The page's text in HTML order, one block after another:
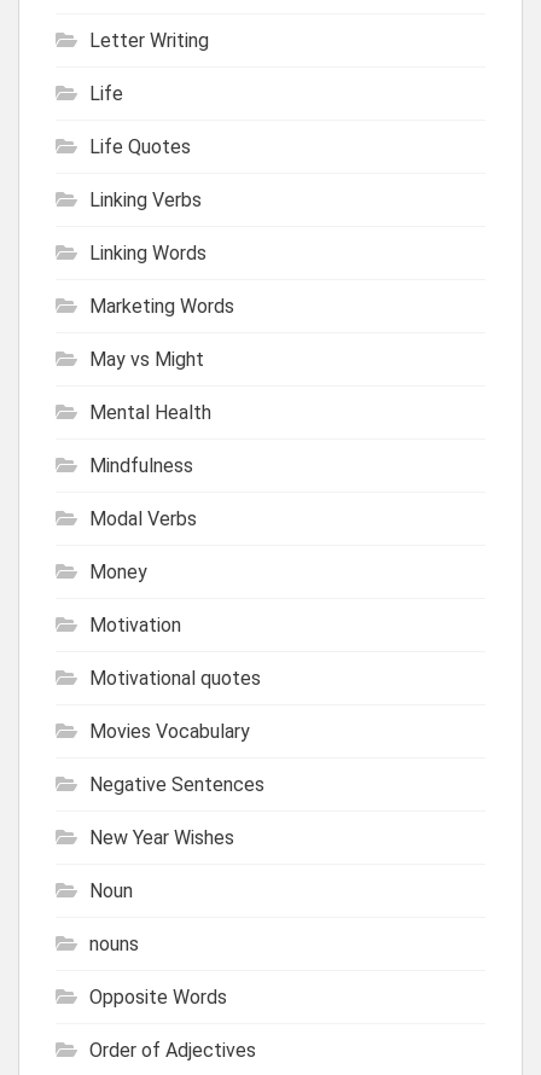
Letter Writing
Life
Life Quotes
Linking Verbs
Linking Words
Marketing Words
May vs Might
Mental Health
Mindfulness
Modal Verbs
Money
Motivation
Motivational quotes
Movies Vocabulary
Negative Sentences
New Year Wishes
Noun
nouns
Opposite Words
Order of Adjectives